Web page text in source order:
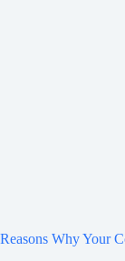
Reasons Why Your